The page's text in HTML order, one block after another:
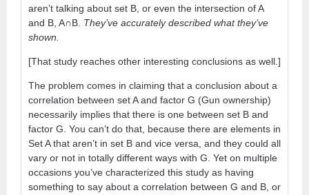
aren’t talking about set B, or even the intersection of A
and B, A∩B. They’ve accurately described what they’ve
shown.
[That study reaches other interesting conclusions as well.]
The problem comes in claiming that a conclusion about a
correlation between set A and factor G (Gun ownership)
necessarily implies that there is one between set B and
factor G. You can’t do that, because there are elements in
Set A that aren’t in set B and vice versa, and they could all
vary or not in totally different ways with G. Yet on multiple
occasions you’ve characterized this study as having
something to say about a correlation between G and B, or